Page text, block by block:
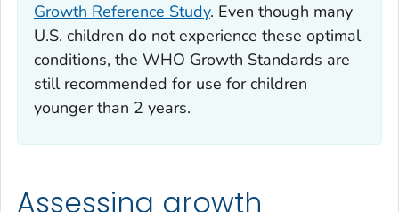
Growth Reference Study. Even though many
U.S. children do not experience these optimal
conditions, the WHO Growth Standards are
still recommended for use for children
younger than 2 years.
Assessing growth